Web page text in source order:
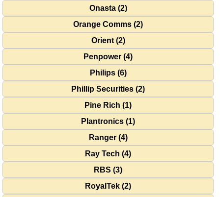
Onasta (2)
Orange Comms (2)
Orient (2)
Penpower (4)
Philips (6)
Phillip Securities (2)
Pine Rich (1)
Plantronics (1)
Ranger (4)
Ray Tech (4)
RBS (3)
RoyalTek (2)